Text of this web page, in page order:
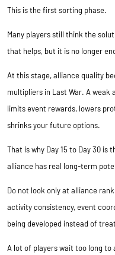
This is the first sorting phase.
Many players still think the
that helps, but it is no longer
At this stage, alliance quality
multipliers in Last War. A weak
limits event rewards, lowers
shrinks your future options.
That is why Day 15 to Day 30
alliance has real long-term
Do not look only at alliance
activity consistency, event
being developed instead of
A lot of players wait too long to